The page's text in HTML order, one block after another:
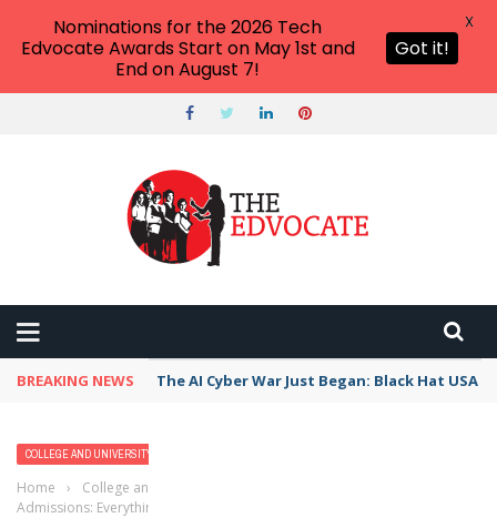
BREAKING NEWS The AI Cyber War Just Began: Black Hat USA
COLLEGE AND UNIVERSITY PROFILES
Home › College and University Profiles
Admissions: Everything You Want to and Need to Know
Nominations for the 2026 Tech
Edvocate Awards Start on May 1st and
End on August 7!
Got it!
X